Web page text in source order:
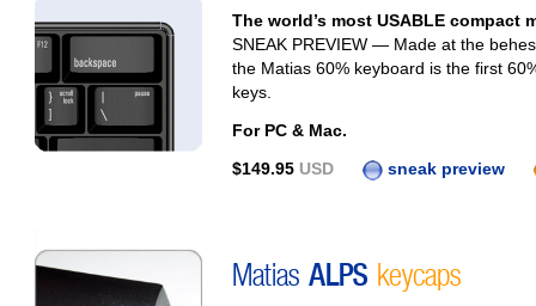
The world’s most USABLE compact
SNEAK PREVIEW — Made at the
the Matias 60% keyboard is the first
keys.
For PC & Mac.
$149.95 USD sneak preview
Matias ALPS keycaps